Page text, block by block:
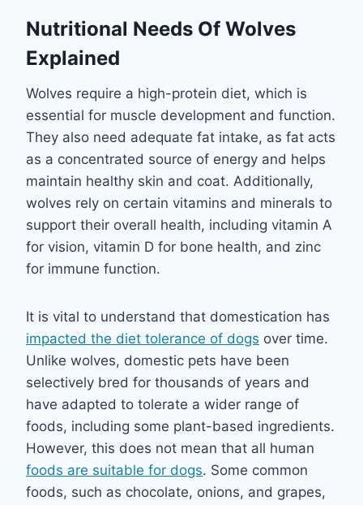
Nutritional Needs Of Wolves
Explained
Wolves require a high-protein diet, which is
essential for muscle development and function.
They also need adequate fat intake, as fat acts
as a concentrated source of energy and helps
maintain healthy skin and coat. Additionally,
wolves rely on certain vitamins and minerals to
support their overall health, including vitamin A
for vision, vitamin D for bone health, and zinc
for immune function.
It is vital to understand that domestication has
impacted the diet tolerance of dogs over time.
Unlike wolves, domestic pets have been
selectively bred for thousands of years and
have adapted to tolerate a wider range of
foods, including some plant-based ingredients.
However, this does not mean that all human
foods are suitable for dogs. Some common
foods, such as chocolate, onions, and grapes,